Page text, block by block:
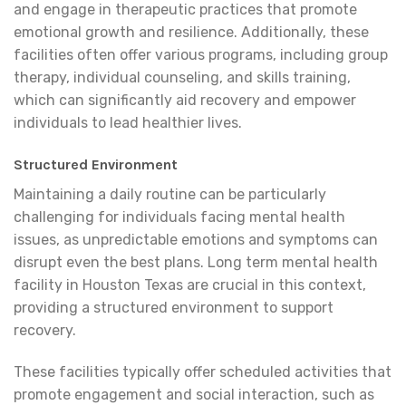
and engage in therapeutic practices that promote
emotional growth and resilience. Additionally, these
facilities often offer various programs, including group
therapy, individual counseling, and skills training,
which can significantly aid recovery and empower
individuals to lead healthier lives.
Structured Environment
Maintaining a daily routine can be particularly
challenging for individuals facing mental health
issues, as unpredictable emotions and symptoms can
disrupt even the best plans. Long term mental health
facility in Houston Texas are crucial in this context,
providing a structured environment to support
recovery.
These facilities typically offer scheduled activities that
promote engagement and social interaction, such as